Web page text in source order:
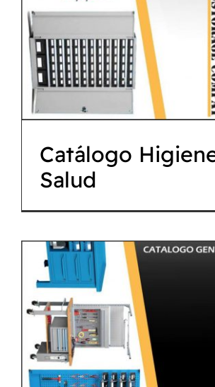
Catálogo
Salud
Descargas
Catálogo
Salud
Catálogo
2020/21
Descargas